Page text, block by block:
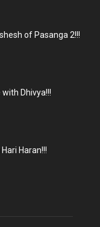
of Pasanga 2!!!
Dhivya!!!
Haran!!!